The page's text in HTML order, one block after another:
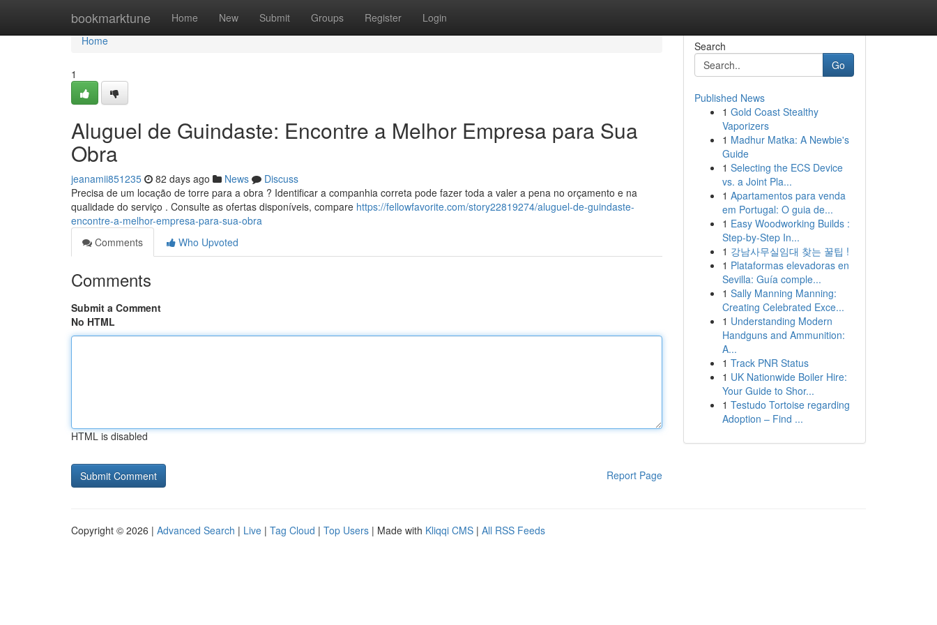
bookmarktune Home New Submit Groups Register Login
Home
Home
1
Aluguel de Guindaste: Encontre a Melhor Empresa para Sua
Obra
jeanamii851235 82 days ago News
Discuss
Precisa de um locação de torre para a obra ? Identificar a companhia correta pode fazer toda a valer a pena no orçamento e na
qualidade do serviço . Consulte as ofertas disponíveis, compare https://fellowfavorite.com/story22819274/aluguel-de-guindaste-
encontre-a-melhor-empresa-para-sua-obra
Comments
Who Upvoted
Comments
Submit a Comment
No HTML
HTML is disabled
Report Page
Search
Go
Published News
1 Gold Coast Stealthy
Vaporizers
1 Madhur Matka: A Newbie's
Guide
1 Selecting the ECS Device
vs. a Joint Pla...
1 Apartamentos para venda
em Portugal: O guia de...
1 Easy Woodworking Builds :
Step-by-Step In...
1 강남사무실임대 찾는 꿀팁 !
1 Plataformas elevadoras en
Sevilla: Guía comple...
1 Sally Manning Manning:
Creating Celebrated Exce...
1 Understanding Modern
Handguns and Ammunition:
A...
1 Track PNR Status
1 UK Nationwide Boiler Hire:
Your Guide to Shor...
1 Testudo Tortoise regarding
Adoption – Find ...
Copyright © 2026 | Advanced Search | Live | Tag Cloud | Top Users | Made with Kliqqi CMS | All RSS Feeds